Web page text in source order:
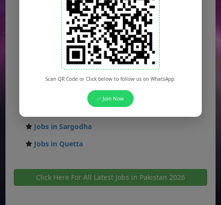
Jobs in Rawalpindi
Jobs in Faisalabad
Jobs in Gujranwala
Jobs in Multan
Jobs in Peshawar
Jobs in Bahawalpur
Jobs in Sargodha
Jobs in Quetta
Click Here For All Latest Jobs in Pakistan 2026
Scan QR Code or Click below to follow us on WhatsApp.
✅ Join Now